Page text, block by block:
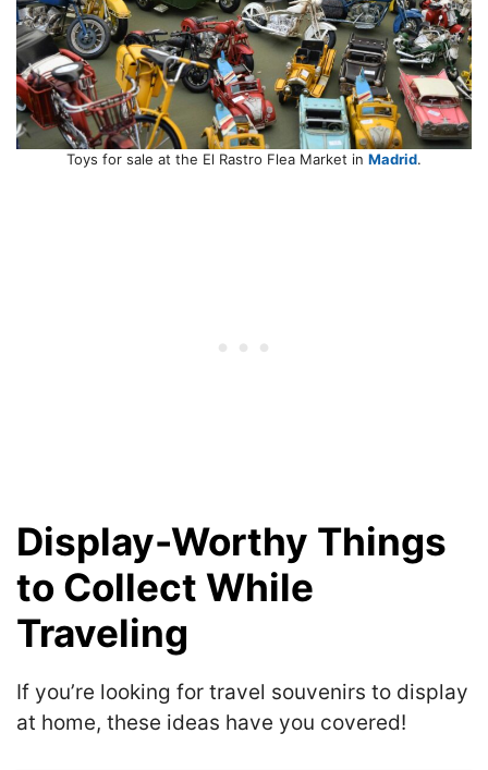
Toys for sale at the El Rastro Flea Market in Madrid.
Display-Worthy Things
to Collect While
Traveling
If you’re looking for travel souvenirs to display
at home, these ideas have you covered!